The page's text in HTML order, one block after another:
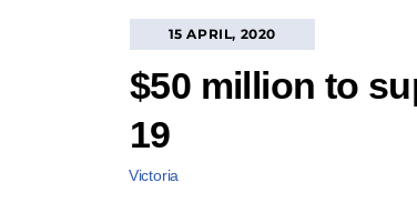
15 APRIL, 2020
$50 million to
19
Victoria